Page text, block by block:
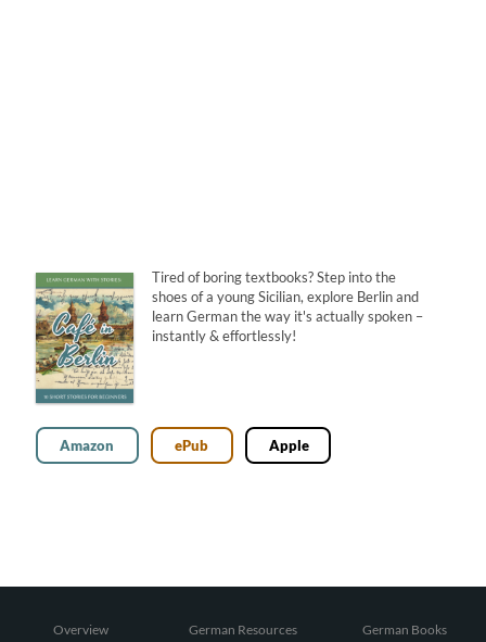
Tired of boring textbooks? Step into the
shoes of a young Sicilian, explore Berlin and
learn German the way it's actually spoken –
instantly & effortlessly!
Amazon ePub Apple
Overview German Resources German Books